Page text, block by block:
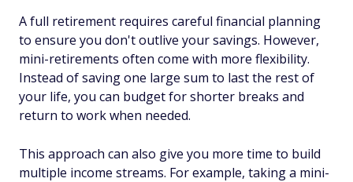
A full retirement requires careful financial planning
to ensure you don't outlive your savings. However,
mini-retirements often come with more flexibility.
Instead of saving one large sum to last the rest of
your life, you can budget for shorter breaks and
return to work when needed.
This approach can also give you more time to build
multiple income streams. For example, taking a mini-